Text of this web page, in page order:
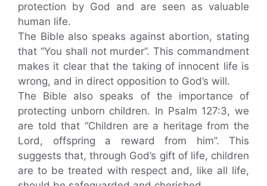
protection by God and are seen as valuable
human life.
The Bible also speaks against abortion, stating
that “You shall not murder”. This commandment
makes it clear that the taking of innocent life is
wrong, and in direct opposition to God’s will.
The Bible also speaks of the importance of
protecting unborn children. In Psalm 127:3, we
are told that “Children are a heritage from the
Lord, offspring a reward from him”. This
suggests that, through God’s gift of life, children
are to be treated with respect and, like all life,